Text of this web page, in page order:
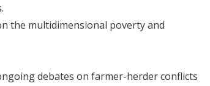
the multidimensional poverty and
debates on farmer-herder conflicts